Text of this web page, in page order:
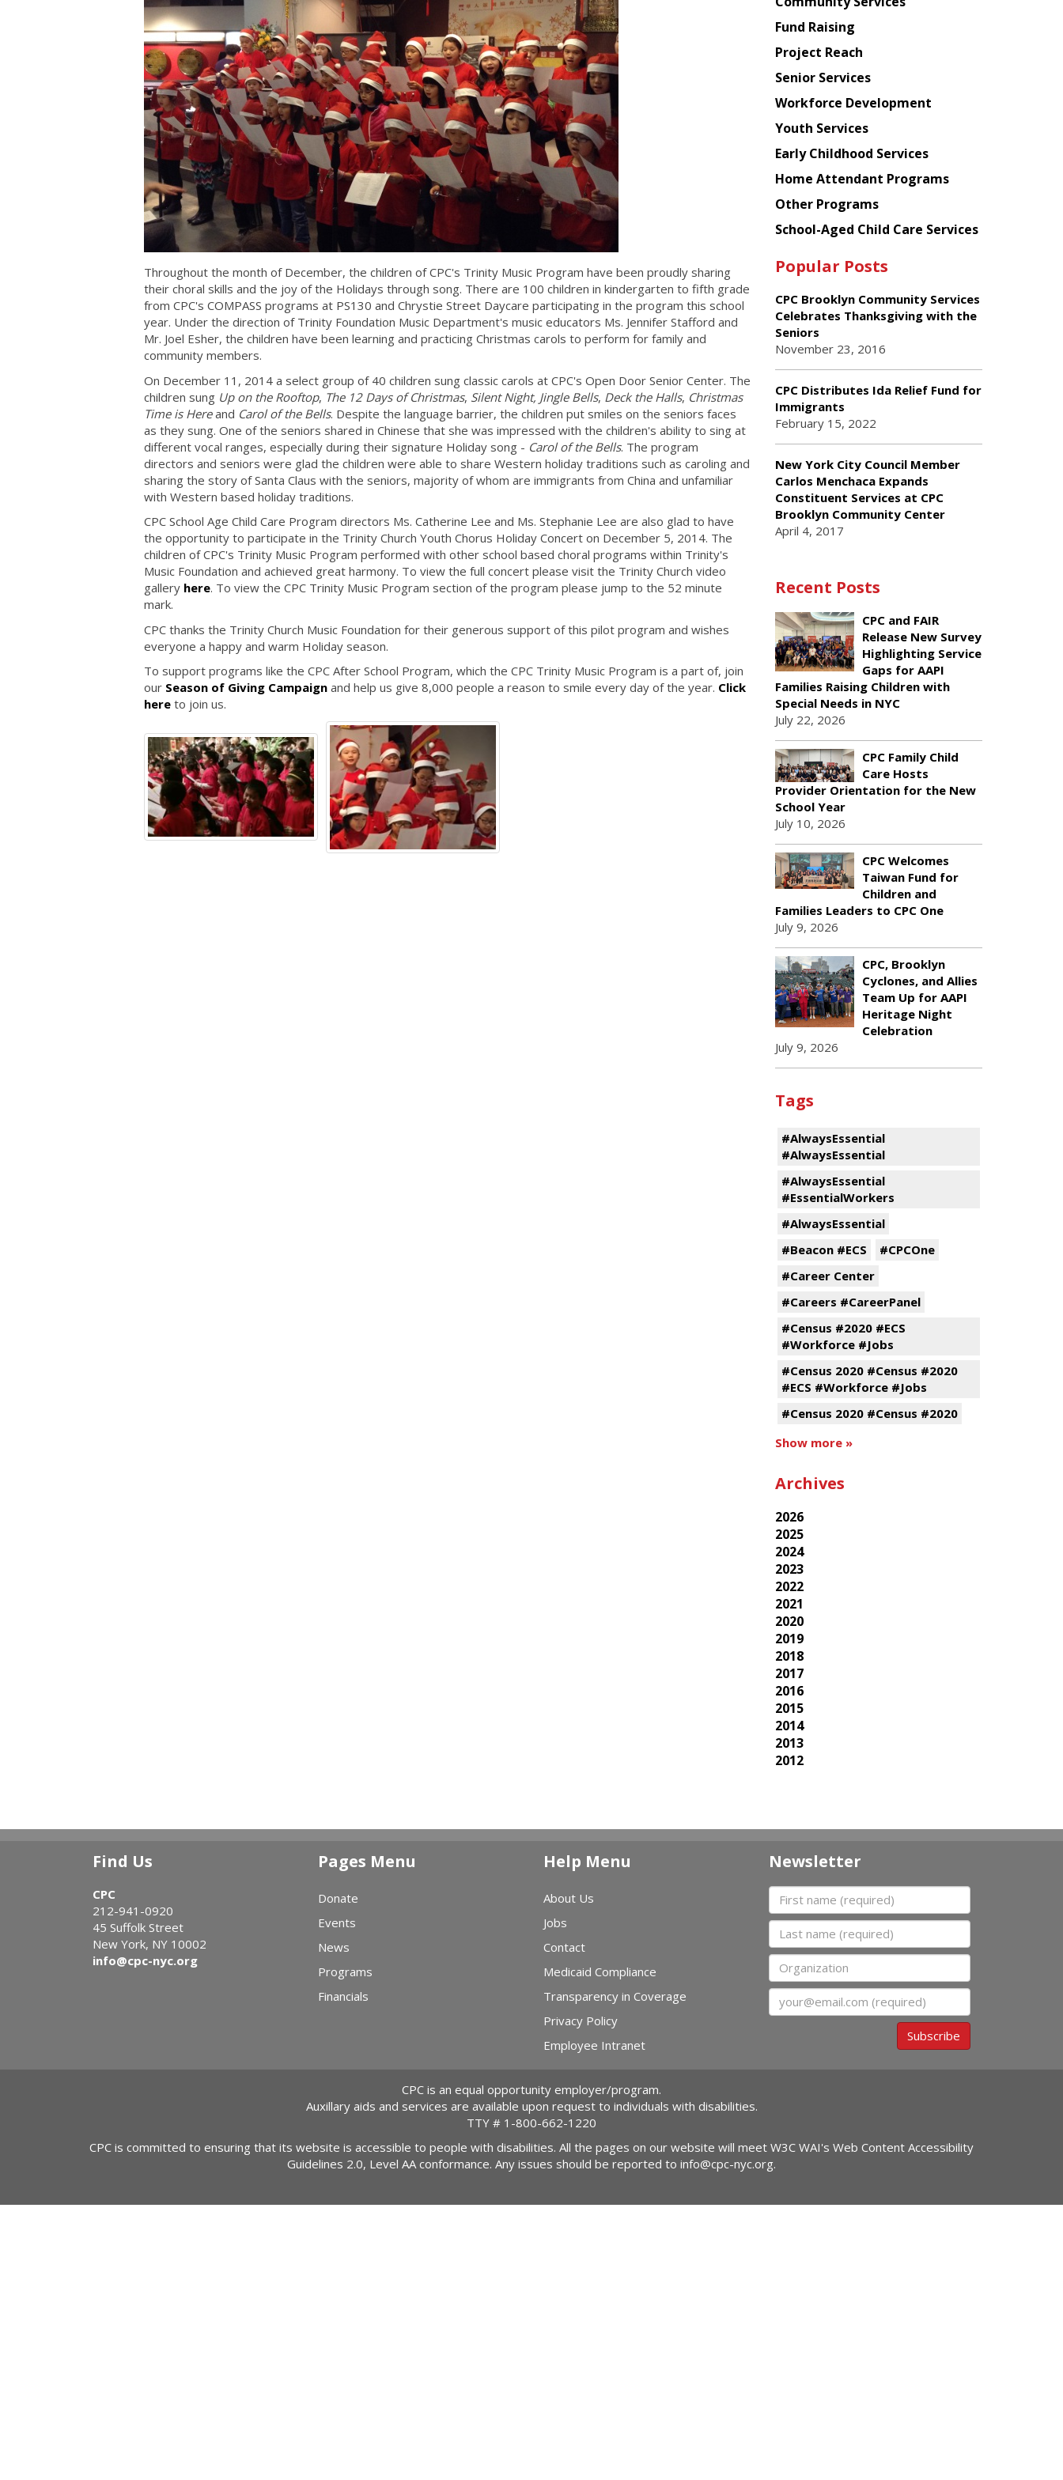
Throughout the month of December, the children of CPC's Trinity Music Program have been proudly sharing
their choral skills and the joy of the Holidays through song. There are 100 children in kindergarten to fifth grade
from CPC's COMPASS programs at PS130 and Chrystie Street Daycare participating in the program this school
year. Under the direction of Trinity Foundation Music Department's music educators Ms. Jennifer Stafford and
Mr. Joel Esher, the children have been learning and practicing Christmas carols to perform for family and
community members.
On December 11, 2014 a select group of 40 children sung classic carols at CPC's Open Door Senior Center. The
children sung Up on the Rooftop, The 12 Days of Christmas, Silent Night, Jingle Bells, Deck the Halls, Christmas
Time is Hereand Carol of the Bells. Despite the language barrier, the children put smiles on the seniors faces
as they sung. One of the seniors shared in Chinese that she was impressed with the children's ability to sing at
different vocal ranges, especially during their signature Holiday song - Carol of the Bells. The program
directors and seniors were glad the children were able to share Western holiday traditions such as caroling and
sharing the story of Santa Claus with the seniors, majority of whom are immigrants from China and unfamiliar
with Western based holiday traditions.
CPC School Age Child Care Program directors Ms. Catherine Lee and Ms. Stephanie Lee are also glad to have
the opportunity to participate in the Trinity Church Youth Chorus Holiday Concert on December 5, 2014. The
children of CPC's Trinity Music Program performed with other school based choral programs within Trinity's
Music Foundation and achieved great harmony. To view the full concert please visit the Trinity Church video
gallery here. To view the CPC Trinity Music Program section of the program please jump to the 52 minute
mark.
CPC thanks the Trinity Church Music Foundation for their generous support of this pilot program and wishes
everyone a happy and warm Holiday season.
To support programs like the CPC After School Program, which the CPC Trinity Music Program is a part of, join
our Season of Giving Campaign and help us give 8,000 people a reason to smile every day of the year. Click
here to join us.
American
Planning
Council
Fund Raising
Project Reach
Senior Services
Workforce Development
Youth Services
Early Childhood Services
Home Attendant Programs
Other Programs
School-Aged Child Care Services
Popular Posts
CPC Brooklyn Community Services
Celebrates Thanksgiving with the
Seniors
November 23, 2016
CPC Distributes Ida Relief Fund for
Immigrants
February 15, 2022
New York City Council Member
Carlos Menchaca Expands
Constituent Services at CPC
Brooklyn Community Center
April 4, 2017
Recent Posts
CPC and FAIR
Release New Survey
Highlighting Service
Gaps for AAPI
Families Raising Children with
Special Needs in NYC
July 22, 2026
CPC Family Child
Care Hosts
Provider Orientation for the New
School Year
July 10, 2026
CPC Welcomes
Taiwan Fund for
Children and
Families Leaders to CPC One
July 9, 2026
CPC, Brooklyn
Cyclones, and Allies
Team Up for AAPI
Heritage Night
Celebration
July 9, 2026
Tags
#AlwaysEssential
#AlwaysEssential
#AlwaysEssential
#EssentialWorkers
#AlwaysEssential
#Beacon #ECS
#CPCOne
#Career Center
#Careers #CareerPanel
#Census #2020 #ECS
#Workforce #Jobs
#Census 2020 #Census #2020
#ECS #Workforce #Jobs
#Census 2020 #Census #2020
Show more »
Archives
2026
2025
2024
2023
2022
2021
2020
2019
2018
2017
2016
2015
2014
2013
2012
Find Us
CPC
212-941-0920
45 Suffolk Street
New York, NY 10002
info@cpc-nyc.org
Pages Menu
Donate
Events
News
Programs
Financials
Help Menu
About Us
Jobs
Contact
Medicaid Compliance
Transparency in Coverage
Privacy Policy
Employee Intranet
Newsletter
First name
Last name
Organization
Email
Subscribe
CPC is an equal opportunity employer/program.
Auxillary aids and services are available upon request to individuals with disabilities.
TTY # 1-800-662-1220
CPC is committed to ensuring that its website is accessible to people with disabilities. All the pages on our website will meet W3C WAI's Web Content Accessibility
Guidelines 2.0, Level AA conformance. Any issues should be reported to info@cpc-nyc.org.